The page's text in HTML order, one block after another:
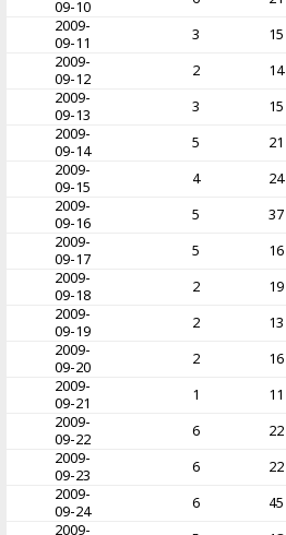
09-10
2009-
09-11
3 15
2009-
09-12
2 14
2009-
09-13
3 15
2009-
09-14
5 21
2009-
09-15
4 24
2009-
09-16
5 37
2009-
09-17
5 16
2009-
09-18
2 19
2009-
09-19
2 13
2009-
09-20
2 16
2009-
09-21
1 11
2009-
09-22
6 22
2009-
09-23
6 22
2009-
09-24
6 45
2009-